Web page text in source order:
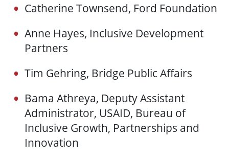
Catherine Townsend, Ford Foundation
Anne Hayes, Inclusive Development
Partners
Tim Gehring, Bridge Public Affairs
Bama Athreya, Deputy Assistant
Administrator, USAID, Bureau of
Inclusive Growth, Partnerships and
Innovation